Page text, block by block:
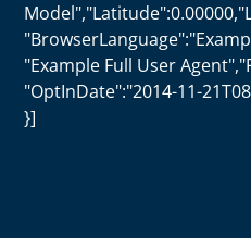
"Example Full User
"OptInDate":"2014-11-
}]